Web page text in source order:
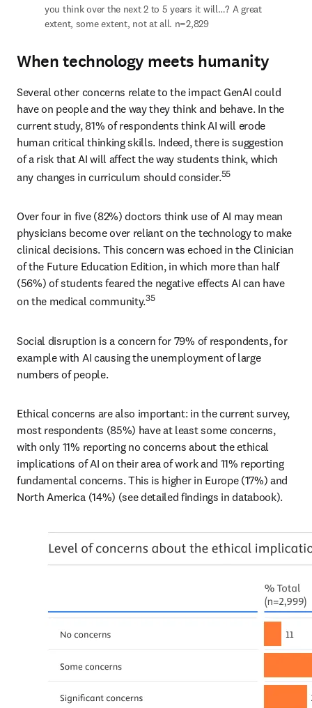
you think over the next 2 to 5 years it will…? A great
extent, some extent, not at all. n=2,829
When technology meets humanity
Several other concerns relate to the impact GenAI could
have on people and the way they think and behave. In the
current study, 81% of respondents think AI will erode
human critical thinking skills. Indeed, there is suggestion
of a risk that AI will affect the way students think, which
any changes in curriculum should consider.55
Over four in five (82%) doctors think use of AI may mean
physicians become over reliant on the technology to make
clinical decisions. This concern was echoed in the Clinician
of the Future Education Edition, in which more than half
(56%) of students feared the negative effects AI can have
on the medical community.35
Social disruption is a concern for 79% of respondents, for
example with AI causing the unemployment of large
numbers of people.
Ethical concerns are also important: in the current survey,
most respondents (85%) have at least some concerns,
with only 11% reporting no concerns about the ethical
implications of AI on their area of work and 11% reporting
fundamental concerns. This is higher in Europe (17%) and
North America (14%) (see detailed findings in databook).